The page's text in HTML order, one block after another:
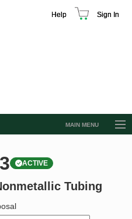
Help Sign In
MAIN MENU
ACTIVE
Tubing